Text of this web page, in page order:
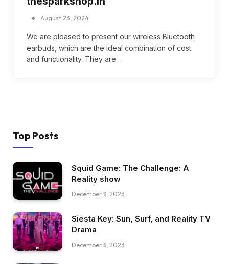
August 23, 2024
We are pleased to present our wireless Bluetooth
earbuds, which are the ideal combination of cost
and functionality. They are…
Top Posts
Squid Game: The Challenge: A
Reality show
December 8, 2023
Siesta Key: Sun, Surf, and Reality TV
Drama
December 8, 2023